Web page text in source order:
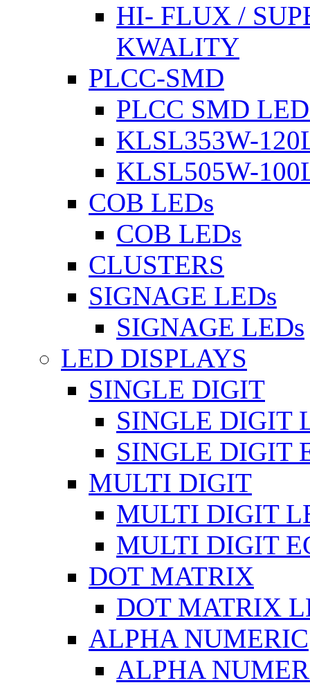
HI- FLUX /
KWALITY
PLCC-SMD
PLCC SMD
KLSL353W-
KLSL505W-
COB LEDs
COB LEDs
CLUSTERS
SIGNAGE LEDs
SIGNAGE LEDs
LED DISPLAYS
SINGLE DIGIT
SINGLE DIGIT
SINGLE DIGIT
MULTI DIGIT
MULTI DIGIT
MULTI DIGIT
DOT MATRIX
DOT MATRIX
ALPHA NUMERIC
ALPHA